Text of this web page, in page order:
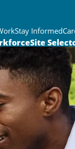
Stay Informed
Site